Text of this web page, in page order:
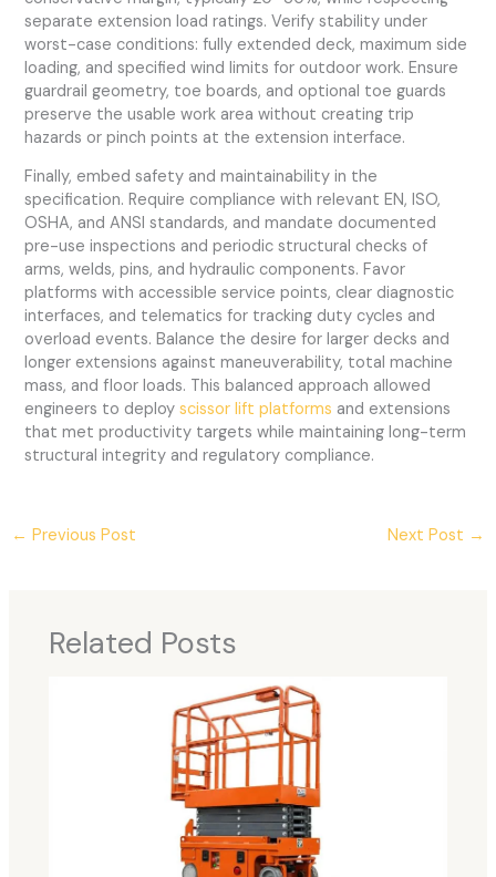
separate extension load ratings. Verify stability under
worst-case conditions: fully extended deck, maximum side
loading, and specified wind limits for outdoor work. Ensure
guardrail geometry, toe boards, and optional toe guards
preserve the usable work area without creating trip
hazards or pinch points at the extension interface.
Finally, embed safety and maintainability in the
specification. Require compliance with relevant EN, ISO,
OSHA, and ANSI standards, and mandate documented
pre-use inspections and periodic structural checks of
arms, welds, pins, and hydraulic components. Favor
platforms with accessible service points, clear diagnostic
interfaces, and telematics for tracking duty cycles and
overload events. Balance the desire for larger decks and
longer extensions against maneuverability, total machine
mass, and floor loads. This balanced approach allowed
engineers to deployscissor lift platforms and extensions
that met productivity targets while maintaining long-term
structural integrity and regulatory compliance.
← Previous Post Next Post →
Related Posts